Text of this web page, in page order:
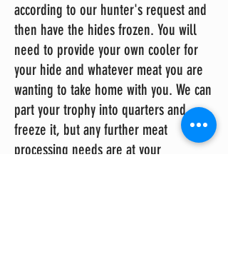
according to our hunter's request and
then have the hides frozen. You will
need to provide your own cooler for
your hide and whatever meat you are
wanting to take home with you. We can
part your trophy into quarters and
freeze it, but any further meat
processing needs are at your